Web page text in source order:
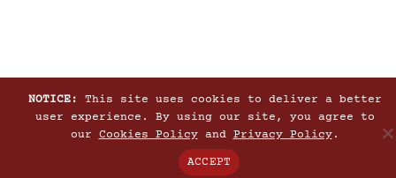
NOTICE:
This site uses cookies to deliver a better
user experience. By using our site, you agree to
our Cookies Policyand Privacy Policy.
ACCEPT